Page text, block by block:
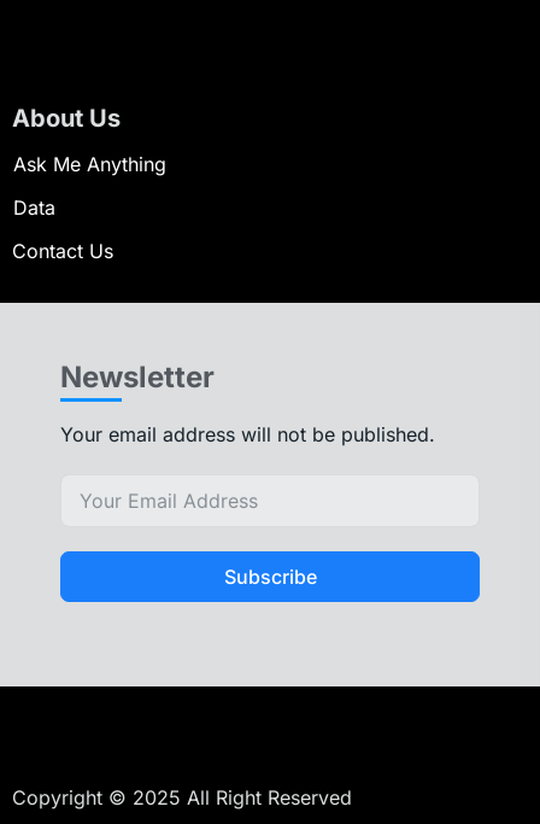
About Us
Ask Me Anything
Data
Contact Us
Newsletter
Your email address will not be published.
Subscribe
Copyright © 2025 All Right Reserved